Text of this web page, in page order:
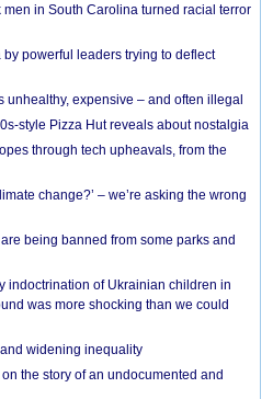
in South Carolina turned racial terror
powerful leaders trying to deflect
expensive – and often illegal
style Pizza Hut reveals about nostalgia
through tech upheavals, from the
change?’ – we’re asking the wrong
being banned from some parks and
indoctrination of Ukrainian children in
was more shocking than we could
widening inequality
the story of an undocumented and